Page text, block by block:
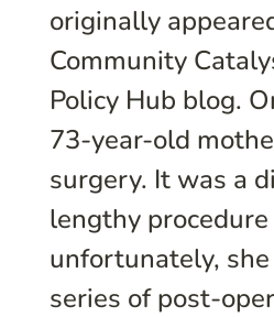
originally
Community
Policy Hub blog.
73-year-old
surgery. It was a
lengthy procedure
unfortunately,
series of post-